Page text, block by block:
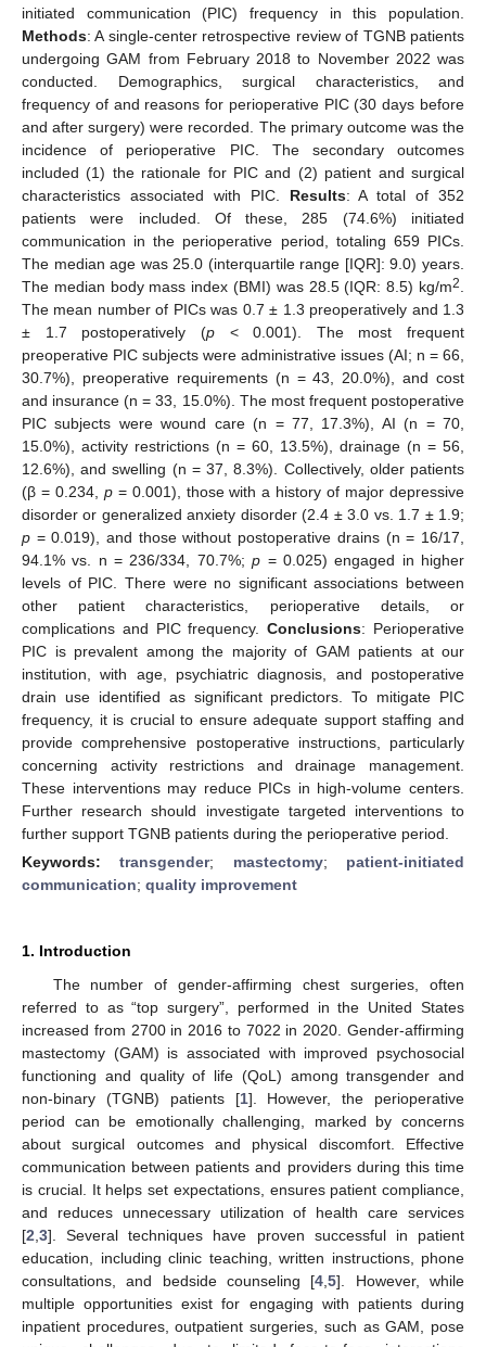
initiated communication (PIC) frequency in this population.
Methods: A single-center retrospective review of TGNB patients
undergoing GAM from February 2018 to November 2022 was
conducted. Demographics, surgical characteristics, and
frequency of and reasons for perioperative PIC (30 days before
and after surgery) were recorded. The primary outcome was the
incidence of perioperative PIC. The secondary outcomes
included (1) the rationale for PIC and (2) patient and surgical
characteristics associated with PIC. Results: A total of 352
patients were included. Of these, 285 (74.6%) initiated
communication in the perioperative period, totaling 659 PICs.
The median age was 25.0 (interquartile range [IQR]: 9.0) years.
The median body mass index (BMI) was 28.5 (IQR: 8.5) kg/m2
The mean number of PICs was 0.7 ± 1.3 preoperatively and 1.3
± 1.7 postoperatively (p< 0.001). The most frequent
preoperative PIC subjects were administrative issues (AI; n = 66,
30.7%), preoperative requirements (n = 43, 20.0%), and cost
and insurance (n = 33, 15.0%). The most frequent postoperative
PIC subjects were wound care (n = 77, 17.3%), AI (n = 70,
15.0%), activity restrictions (n = 60, 13.5%), drainage (n = 56,
12.6%), and swelling (n = 37, 8.3%). Collectively, older patients
(β = 0.234, p= 0.001), those with a history of major depressive
disorder or generalized anxiety disorder (2.4 ± 3.0 vs. 1.7 ± 1.9;
p = 0.019), and those without postoperative drains (n = 16/17,
94.1% vs. n = 236/334, 70.7%;p = 0.025) engaged in higher
levels of PIC. There were no significant associations between
other patient characteristics, perioperative details, or
complications and PIC frequency.Conclusions: Perioperative
PIC is prevalent among the majority of GAM patients at our
institution, with age, psychiatric diagnosis, and postoperative
drain use identified as significant predictors. To mitigate PIC
frequency, it is crucial to ensure adequate support staffing and
provide comprehensive postoperative instructions, particularly
concerning activity restrictions and drainage management.
These interventions may reduce PICs in high-volume centers.
Further research should investigate targeted interventions to
further support TGNB patients during the perioperative period.
Keywords:transgender; mastectomy; patient-initiated
communication; quality improvement
1. Introduction
The number of gender-affirming chest surgeries, often
referred to as “top surgery”, performed in the United States
increased from 2700 in 2016 to 7022 in 2020. Gender-affirming
mastectomy (GAM) is associated with improved psychosocial
functioning and quality of life (QoL) among transgender and
non-binary (TGNB) patients [1]. However, the perioperative
period can be emotionally challenging, marked by concerns
about surgical outcomes and physical discomfort. Effective
communication between patients and providers during this time
is crucial. It helps set expectations, ensures patient compliance,
and reduces unnecessary utilization of health care services
[2 3]. Several techniques have proven successful in patient
education, including clinic teaching, written instructions, phone
consultations, and bedside counseling [4 ,5]. However, while
multiple opportunities exist for engaging with patients during
inpatient procedures, outpatient surgeries, such as GAM, pose